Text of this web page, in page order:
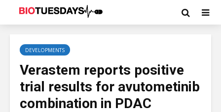
DEVELOPMENTS
Verastem reports positive
trial results for avutometinib
combination in PDAC